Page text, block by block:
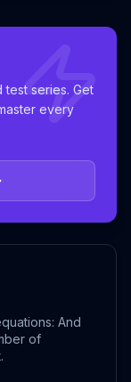
series. Get
every
And
of